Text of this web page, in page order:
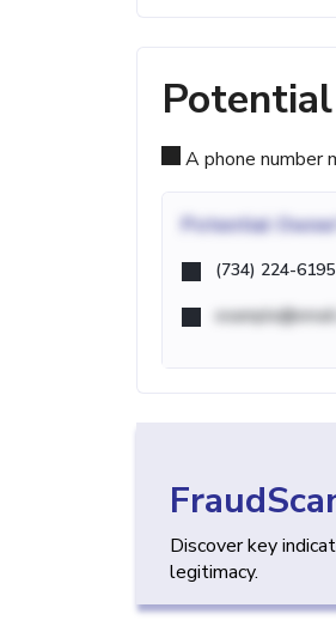
A phone number
Potential
(734) 224-6195
Discover key
legitimacy.